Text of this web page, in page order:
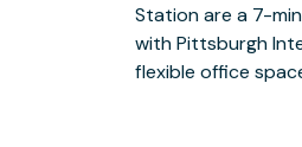
Station are a 7-
with Pittsburgh
flexible office
with superfast
or team bonding